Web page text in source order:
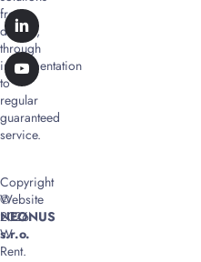
from
design,
through
implementation
to
regular
guaranteed
service.
Copyright
©
2026
W
Rent.
Website
NEONUS
s.r.o.